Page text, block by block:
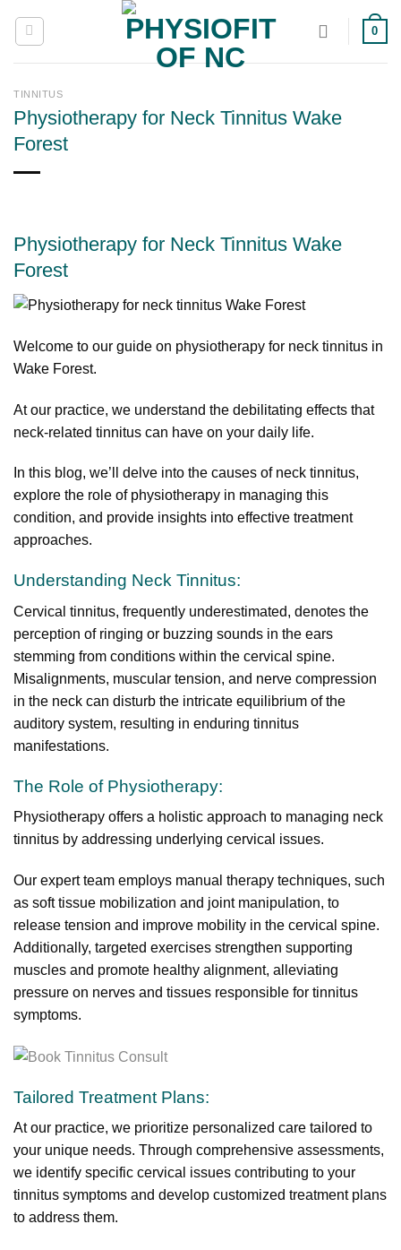
0
TINNITUS
Physiotherapy for Neck Tinnitus Wake
Forest
Physiotherapy for Neck Tinnitus Wake
Forest
Welcome to our guide on physiotherapy for neck tinnitus in
Wake Forest.
At our practice, we understand the debilitating effects that
neck-related tinnitus can have on your daily life.
In this blog, we’ll delve into the causes of neck tinnitus,
explore the role of physiotherapy in managing this
condition, and provide insights into effective treatment
approaches.
Understanding Neck Tinnitus:
Cervical tinnitus, frequently underestimated, denotes the
perception of ringing or buzzing sounds in the ears
stemming from conditions within the cervical spine.
Misalignments, muscular tension, and nerve compression
in the neck can disturb the intricate equilibrium of the
auditory system, resulting in enduring tinnitus
manifestations.
The Role of Physiotherapy:
Physiotherapy offers a holistic approach to managing neck
tinnitus by addressing underlying cervical issues.
Our expert team employs manual therapy techniques, such
as soft tissue mobilization and joint manipulation, to
release tension and improve mobility in the cervical spine.
Additionally, targeted exercises strengthen supporting
muscles and promote healthy alignment, alleviating
pressure on nerves and tissues responsible for tinnitus
symptoms.
Tailored Treatment Plans:
At our practice, we prioritize personalized care tailored to
your unique needs. Through comprehensive assessments,
we identify specific cervical issues contributing to your
tinnitus symptoms and develop customized treatment plans
to address them.